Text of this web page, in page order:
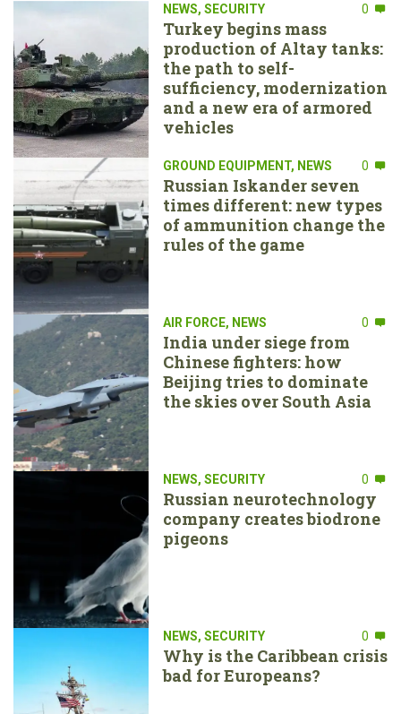
NEWS, SECURITY 0
Turkey begins mass
production of Altay tanks:
the path to self-
sufficiency, modernization
and a new era of armored
vehicles
GROUND EQUIPMENT, NEWS 0
Russian Iskander seven
times different: new types
of ammunition change the
rules of the game
AIR FORCE, NEWS 0
India under siege from
Chinese fighters: how
Beijing tries to dominate
the skies over South Asia
NEWS, SECURITY 0
Russian neurotechnology
company creates biodrone
pigeons
NEWS, SECURITY 0
Why is the Caribbean crisis
bad for Europeans?